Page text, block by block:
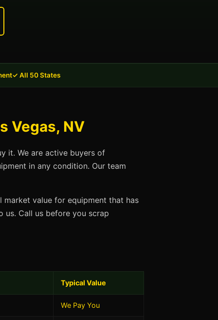
✓ All 50 States
Vegas, NV
it. We are active buyers of
in any condition. Our team
value for equipment that has
Call us before you scrap
Typical Value
We Pay You